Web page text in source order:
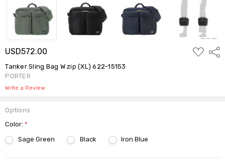
USD572.00
ADD
TO
Tanker Sling Bag W zip (XL) 622-15153
PORTER
Write a Review
Options
Color:*
Sage Green
Black Iron Blue